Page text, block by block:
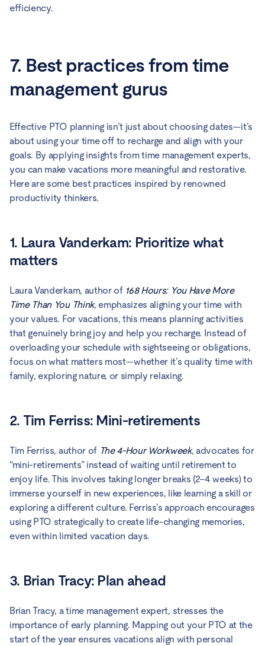
efficiency.
7. Best practices from time
management gurus
Effective PTO planning isn’t just about choosing dates—it’s
about using your time off to recharge and align with your
goals. By applying insights from time management experts,
you can make vacations more meaningful and restorative.
Here are some best practices inspired by renowned
productivity thinkers.
1. Laura Vanderkam: Prioritize what
matters
Laura Vanderkam, author of 168 Hours: You Have More
Time Than You Think, emphasizes aligning your time with
your values. For vacations, this means planning activities
that genuinely bring joy and help you recharge. Instead of
overloading your schedule with sightseeing or obligations,
focus on what matters most—whether it’s quality time with
family, exploring nature, or simply relaxing.
2. Tim Ferriss: Mini-retirements
Tim Ferriss, author of The 4-Hour Workweek, advocates for
“mini-retirements” instead of waiting until retirement to
enjoy life. This involves taking longer breaks (2–4 weeks) to
immerse yourself in new experiences, like learning a skill or
exploring a different culture. Ferriss’s approach encourages
using PTO strategically to create life-changing memories,
even within limited vacation days.
3. Brian Tracy: Plan ahead
Brian Tracy, a time management expert, stresses the
importance of early planning. Mapping out your PTO at the
start of the year ensures vacations align with personal